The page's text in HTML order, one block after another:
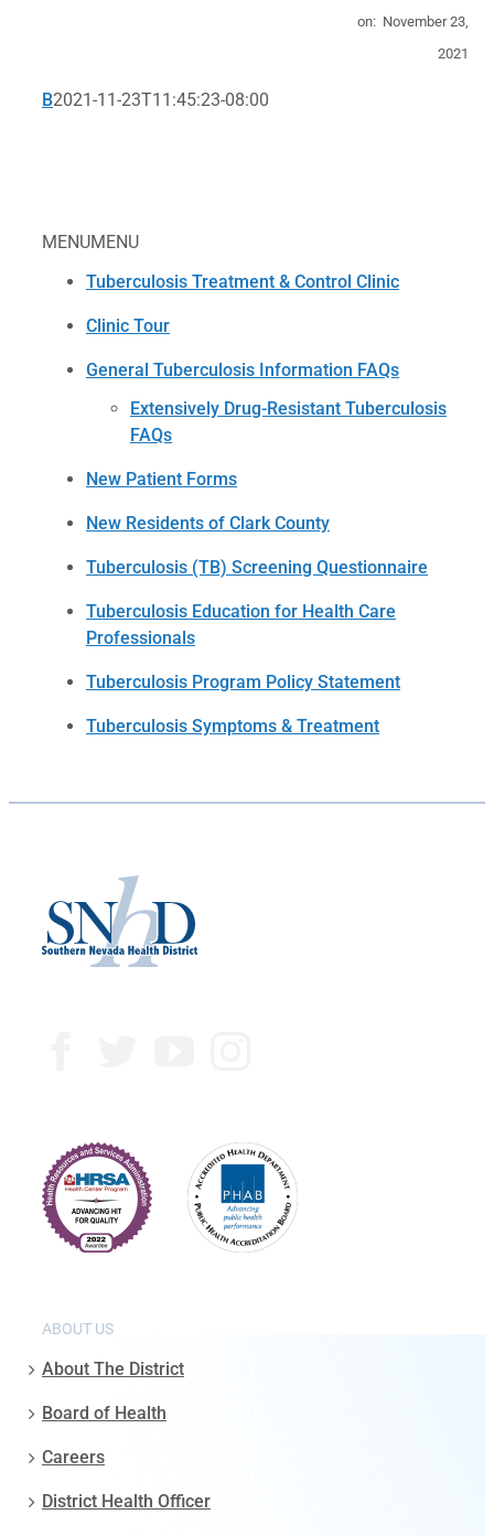
MENUMENU
Tuberculosis Treatment & Control Clinic
Clinic Tour
General Tuberculosis Information FAQs
Extensively Drug-Resistant Tuberculosis
FAQs
New Patient Forms
New Residents of Clark County
Tuberculosis (TB) Screening Questionnaire
Tuberculosis Education for Health Care
Professionals
Tuberculosis Program Policy Statement
Tuberculosis Symptoms & Treatment
on: November 23,
2021
B2021-11-23T11:45:23-08:00
ABOUT US
About The District
Board of Health
Careers
District Health Officer